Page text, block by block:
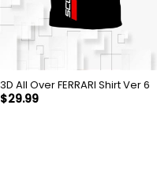
3D All Over FERRARI Shirt Ver 6
$29.99